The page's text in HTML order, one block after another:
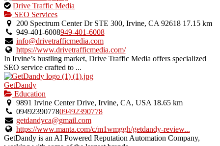
This
is
an
owner
verified
listing.
Drive Traffic Media
SEO Services
200 Spectrum Center Dr STE 300, Irvine, CA 92618 17.15 km
949-401-6008949-401-6008
info@drivetrafficmedia.com
https://www.drivetrafficmedia.com/
In Irvine’s bustling market, Drive Traffic Media offers specialized
SEO service crafted to ...
GetDandy
Education
9891 Irvine Center Drive, Irvine, CA, USA 18.65 km
0949239077809492390778
getdandyca@gmail.com
https://www.manta.com/c/m1wmggh/getdandy-review...
GetDandy is an AI Powered Reputation Automation Company,